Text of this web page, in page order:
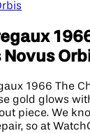
Novus
1966 The
gold glows
piece. We
so at